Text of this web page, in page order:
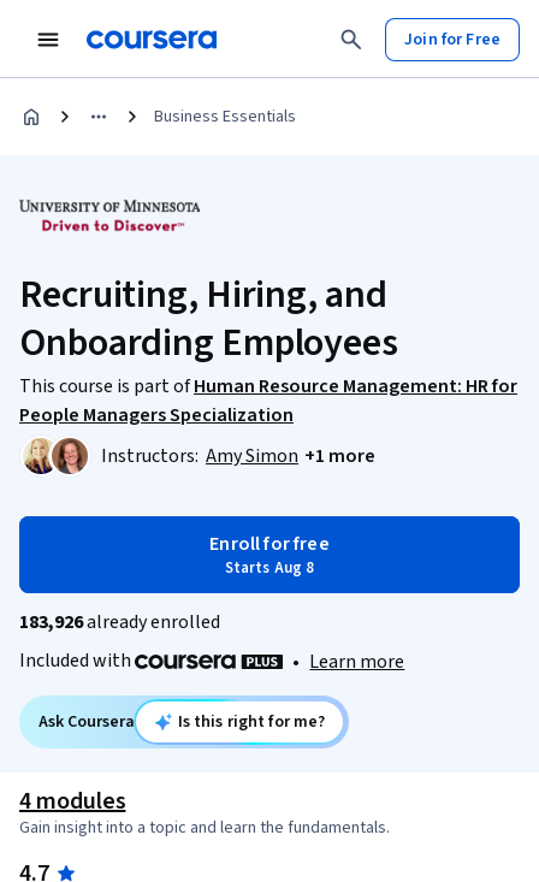
Join for Free
Business Essentials
Recruiting, Hiring, and
Onboarding Employees
This course is part ofHuman Resource Management: HR for
People Managers Specialization
Instructors: Amy Simon +1 more
Enroll for free
Starts Aug 8
183,926already enrolled
Included with
• Learn more
Ask Coursera Is this right for me?
4 modules
Gain insight into a topic and learn the fundamentals.
4.7